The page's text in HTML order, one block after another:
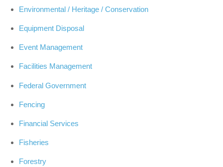
Environmental / Heritage / Conservation
Equipment Disposal
Event Management
Facilities Management
Federal Government
Fencing
Financial Services
Fisheries
Forestry